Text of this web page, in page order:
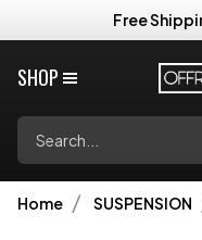
Free
SHOP
Home SUSPENSION